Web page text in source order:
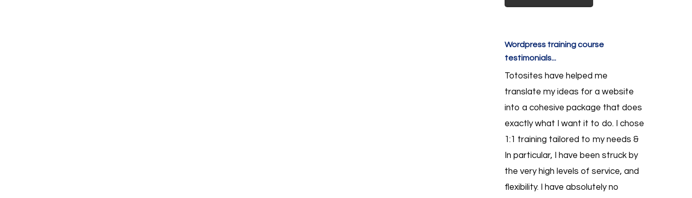
Wordpress training course
testimonials...
Totosites have helped me
translate my ideas for a website
into a cohesive package that does
exactly what I want it to do. I chose
1:1 training tailored to my needs &
In particular, I have been struck by
the very high levels of service, and
flexibility. I have absolutely no